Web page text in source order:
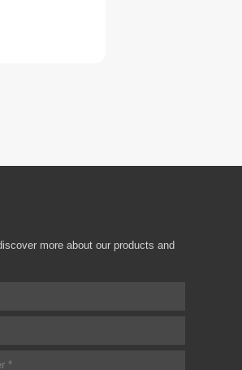
more about our products and